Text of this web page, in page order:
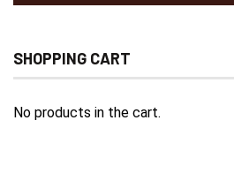
SHOPPING CART
No products in the cart.